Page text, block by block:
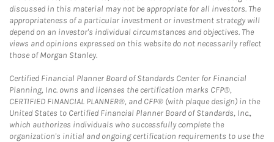
discussed in this material may not be appropriate for all investors. The
appropriateness of a particular investment or investment strategy will
depend on an investor's individual circumstances and objectives. The
views and opinions expressed on this website do not necessarily reflect
those of Morgan Stanley.
Certified Financial Planner Board of Standards Center for Financial
Planning, Inc. owns and licenses the certification marks CFP®,
CERTIFIED FINANCIAL PLANNER®, and CFP® (with plaque design) in the
United States to Certified Financial Planner Board of Standards, Inc.,
which authorizes individuals who successfully complete the
organization's initial and ongoing certification requirements to use the